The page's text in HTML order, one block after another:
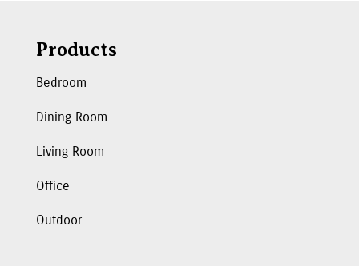
Products
Bedroom
Dining Room
Living Room
Office
Outdoor